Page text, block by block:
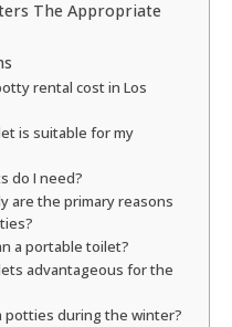
The Appropriate
rental cost in Los
is suitable for my
do I need?
are the primary reasons
a portable toilet?
advantageous for the
potties during the winter?